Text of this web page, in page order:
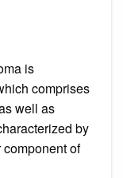
is
comprises
well as
by
of